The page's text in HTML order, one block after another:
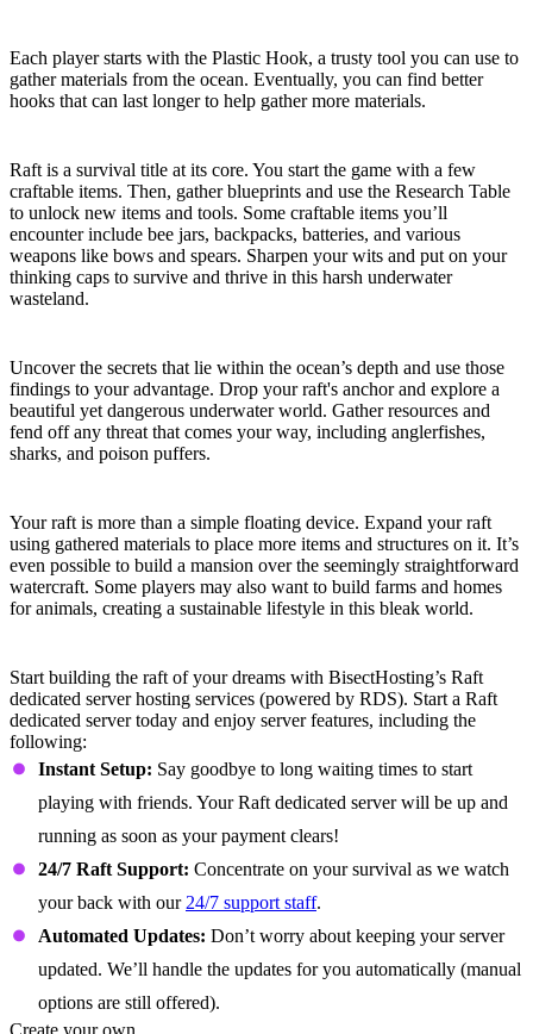
Each player starts with the Plastic Hook, a trusty tool you can use to
gather materials from the ocean. Eventually, you can find better
hooks that can last longer to help gather more materials.
Raft is a survival title at its core. You start the game with a few
craftable items. Then, gather blueprints and use the Research Table
to unlock new items and tools. Some craftable items you’ll
encounter include bee jars, backpacks, batteries, and various
weapons like bows and spears. Sharpen your wits and put on your
thinking caps to survive and thrive in this harsh underwater
wasteland.
Uncover the secrets that lie within the ocean’s depth and use those
findings to your advantage. Drop your raft's anchor and explore a
beautiful yet dangerous underwater world. Gather resources and
fend off any threat that comes your way, including anglerfishes,
sharks, and poison puffers.
Your raft is more than a simple floating device. Expand your raft
using gathered materials to place more items and structures on it. It’s
even possible to build a mansion over the seemingly straightforward
watercraft. Some players may also want to build farms and homes
for animals, creating a sustainable lifestyle in this bleak world.
Start building the raft of your dreams with BisectHosting’s Raft
dedicated server hosting services (powered by RDS). Start a Raft
dedicated server today and enjoy server features, including the
following:
Instant Setup: Say goodbye to long waiting times to start
playing with friends. Your Raft dedicated server will be up and
running as soon as your payment clears!
24/7 Raft Support: Concentrate on your survival as we watch
your back with our 24/7 support staff.
Automated Updates: Don’t worry about keeping your server
updated. We’ll handle the updates for you automatically (manual
options are still offered).
Create your own